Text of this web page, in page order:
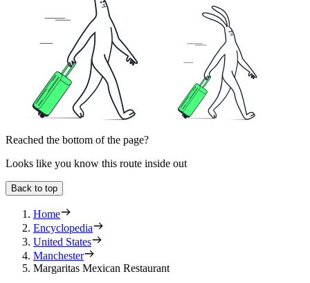
Reached the bottom of the page?
Looks like you know this route inside out
Back to top
Home
Encyclopedia
United States
Manchester
Margaritas Mexican Restaurant